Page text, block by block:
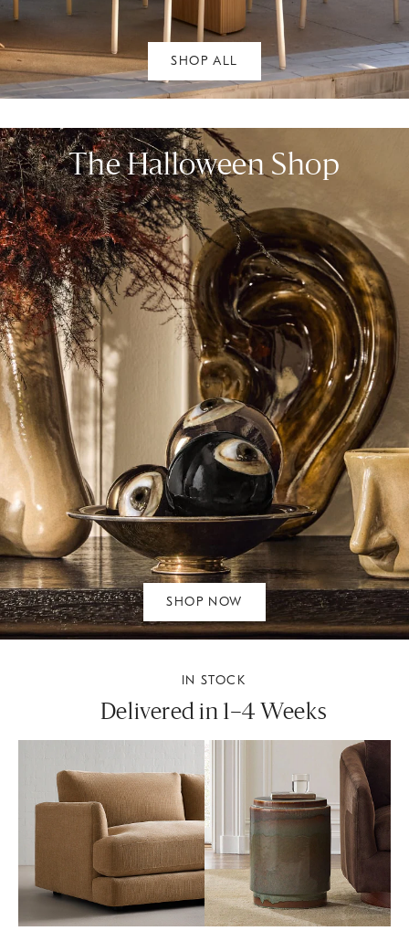
SHOP ALL
The Halloween Shop
SHOP NOW
IN STOCK
Delivered in 1–4 Weeks